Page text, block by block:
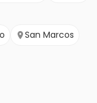
San Marcos